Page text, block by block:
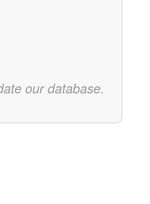
our database.